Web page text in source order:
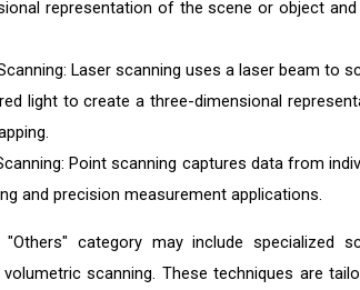
representation of the scene or object
Laser scanning uses a laser beam
light to create a three-dimensional
Point scanning captures data from
and precision measurement applications.
"Others" category may include specialized
volumetric scanning. These techniques are